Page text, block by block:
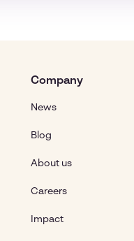
Company
News
Blog
About us
Careers
Impact